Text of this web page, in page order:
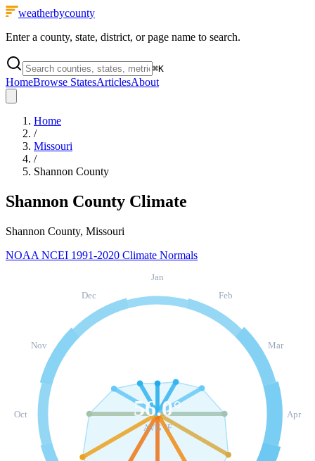
weatherbycounty
Enter a county, state, district, or page name to search.
⌘K
HomeBrowse StatesArticlesAbout
Home
/
Missouri
/
Shannon County
Shannon County Climate
Shannon County, Missouri
NOAA NCEI 1991-2020 Climate Normals
Jan
Feb
Mar
Apr
Oct
Nov
Dec
56.0°
AVG °F